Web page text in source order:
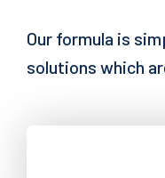
Our formula is
solutions which